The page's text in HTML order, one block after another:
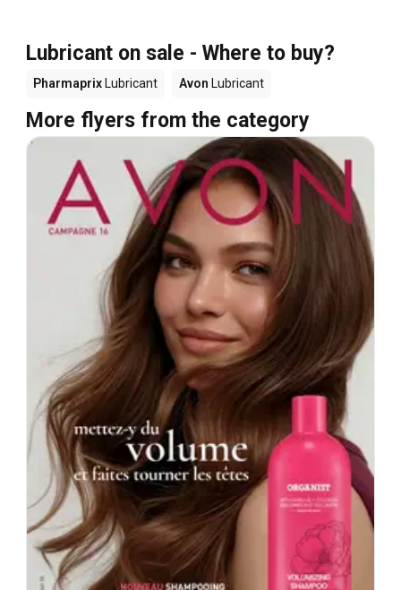
Lubricant on sale - Where to buy?
Pharmaprix Lubricant Avon Lubricant
More flyers from the category